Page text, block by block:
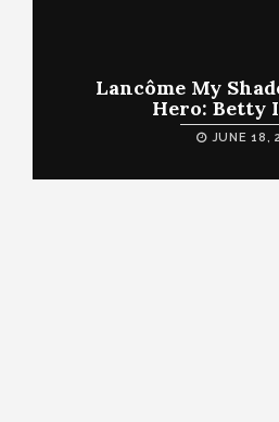
Lancôme My
Hero: Betty
JUNE 18,